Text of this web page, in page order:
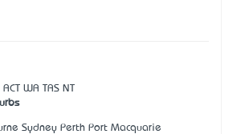
ACT WA TAS NT
Sydney Perth Port Macquarie